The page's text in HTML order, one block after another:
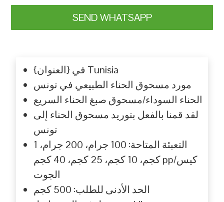
SEND WHATSAPP
{العنوان} في Tunisia
مورد مسحوق الحناء الطبيعي في تونس
الحناء السوداء/مسحوق صبغ الحناء السريع
لقد قمنا بالفعل بتوريد مسحوق الحناء إلى
تونس
التعبئة المتاحة: 100 جرام، 200 جرام، 1
كجم، 10 كجم، 25 كجم، 40 كجم pp/كيس
الجوت
الحد الأدنى للطلب: 500 كجم